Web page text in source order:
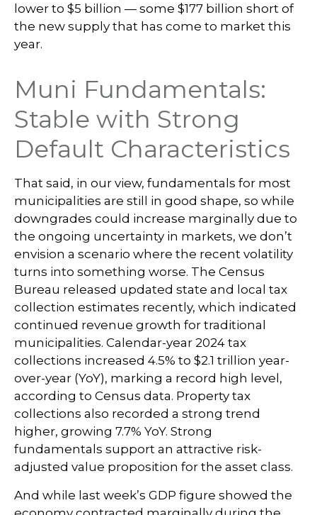
lower to $5 billion — some $177 billion short of
the new supply that has come to market this
year.
Muni Fundamentals:
Stable with Strong
Default Characteristics
That said, in our view, fundamentals for most
municipalities are still in good shape, so while
downgrades could increase marginally due to
the ongoing uncertainty in markets, we don’t
envision a scenario where the recent volatility
turns into something worse. The Census
Bureau released updated state and local tax
collection estimates recently, which indicated
continued revenue growth for traditional
municipalities. Calendar-year 2024 tax
collections increased 4.5% to $2.1 trillion year-
over-year (YoY), marking a record high level,
according to Census data. Property tax
collections also recorded a strong trend
higher, growing 7.7% YoY. Strong
fundamentals support an attractive risk-
adjusted value proposition for the asset class.
And while last week’s GDP figure showed the